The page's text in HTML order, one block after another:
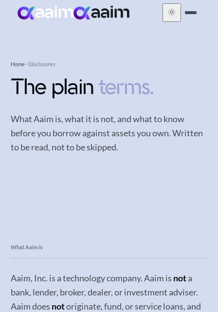
Home · Disclosures
The plain terms.
What Aaim is, what it is not, and what to know
before you borrow against assets you own. Written
to be read, not to be skipped.
What Aaim is
Aaim, Inc. is a technology company. Aaim is nota
bank, lender, broker, dealer, or investment adviser.
Aaim does notoriginate, fund, or service loans, and